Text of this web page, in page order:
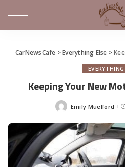
CarNewsCafe >Everything Else >
EVERYTHING
Keeping Your New
Posted
Emily Muelford